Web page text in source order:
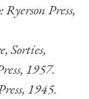
Press,
Sorties,
1957.
1945.